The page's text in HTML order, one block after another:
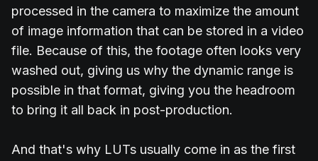
processed in the camera to maximize the amount
of image information that can be stored in a video
file. Because of this, the footage often looks very
washed out, giving us why the dynamic range is
possible in that format, giving you the headroom
to bring it all back in post-production.
And that's why LUTs usually come in as the first